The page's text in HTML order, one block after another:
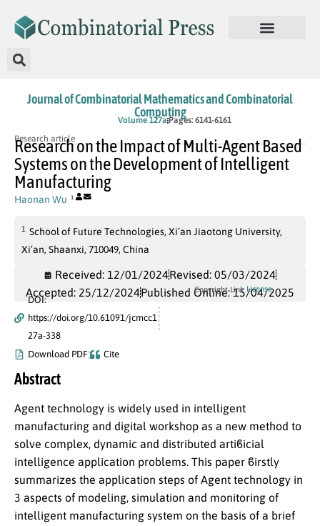
Journal of Combinatorial Mathematics and Combinatorial
Computing
Volume 127aPages: 6141-6161
Research article
Research on the Impact of Multi-Agent Based
Systems on the Development of Intelligent
Manufacturing
Haonan Wu 1
1 School of Future Technologies, Xi’an Jiaotong University,
Xi’an, Shaanxi, 710049, China
Received: 12/01/2024Revised: 05/03/2024
Accepted: 25/12/2024Published Online: 15/04/2025
DOI:
https://doi.org/10.61091/jcmcc1
27a-338
Download PDF
Cite
Copyright Link License
Abstract
Agent technology is widely used in intelligent
manufacturing and digital workshop as a new method to
solve complex, dynamic and distributed artiϐicial
intelligence application problems. This paper ϐirstly
summarizes the application steps of Agent technology in
3 aspects of modeling, simulation and monitoring of
intelligent manufacturing system on the basis of a brief